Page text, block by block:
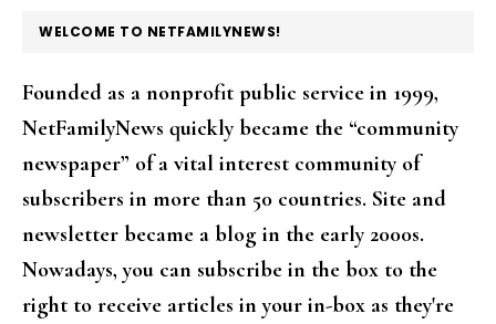
FOOTER
WELCOME TO NETFAMILYNEWS!
Founded as a nonprofit public service in 1999,
NetFamilyNews quickly became the “community
newspaper” of a vital interest community of
subscribers in more than 50 countries. Site and
newsletter became a blog in the early 2000s.
Nowadays, you can subscribe in the box to the
right to receive articles in your in-box as they're